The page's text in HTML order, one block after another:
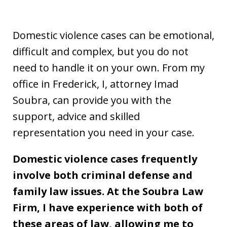
Domestic violence cases can be emotional,
difficult and complex, but you do not
need to handle it on your own. From my
office in Frederick, I, attorney Imad
Soubra, can provide you with the
support, advice and skilled
representation you need in your case.
Domestic violence cases frequently
involve both criminal defense and
family law issues. At the Soubra Law
Firm, I have experience with both of
these areas of law, allowing me to